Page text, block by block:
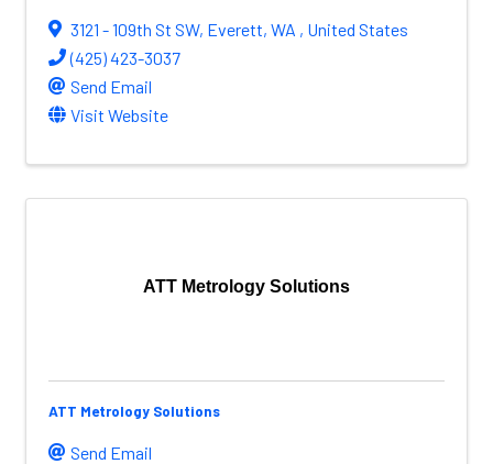
3121 - 109th St SW, Everett, WA , United States
(425) 423-3037
Send Email
Visit Website
ATT Metrology Solutions
ATT Metrology Solutions
Send Email